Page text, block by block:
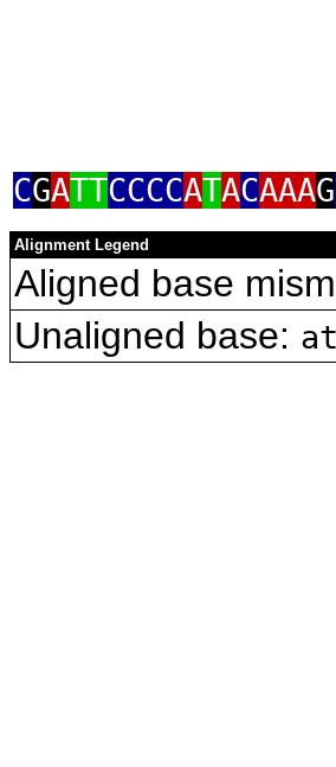
CGATTCCCCATACAAAG
Alignment Legend
Aligned base
Unaligned base: